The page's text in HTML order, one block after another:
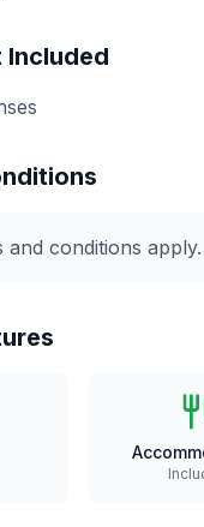
and conditions